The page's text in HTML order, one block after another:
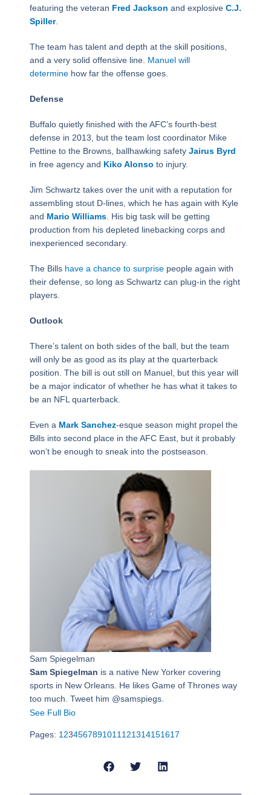
featuring the veteran Fred Jackson and explosive C.J.
Spiller.
The team has talent and depth at the skill positions,
and a very solid offensive line. Manuel will
determinehow far the offense goes.
Defense
Buffalo quietly finished with the AFC’s fourth-best
defense in 2013, but the team lost coordinator Mike
Pettine to the Browns, ballhawking safety Jairus Byrd
in free agency and Kiko Alonso to injury.
Jim Schwartz takes over the unit with a reputation for
assembling stout D-lines, which he has again with Kyle
and Mario Williams. His big task will be getting
production from his depleted linebacking corps and
inexperienced secondary.
The Bills have a chance to surprisepeople again with
their defense, so long as Schwartz can plug-in the right
players.
Outlook
There’s talent on both sides of the ball, but the team
will only be as good as its play at the quarterback
position. The bill is out still on Manuel, but this year will
be a major indicator of whether he has what it takes to
be an NFL quarterback.
Even a Mark Sanchez-esque season might propel the
Bills into second place in the AFC East, but it probably
won’t be enough to sneak into the postseason.
Sam Spiegelman
Sam Spiegelman is a native New Yorker covering
sports in New Orleans. He likes Game of Thrones way
too much. Tweet him @samspiegs.
See Full Bio
Pages: 1 234567891011 121314151617